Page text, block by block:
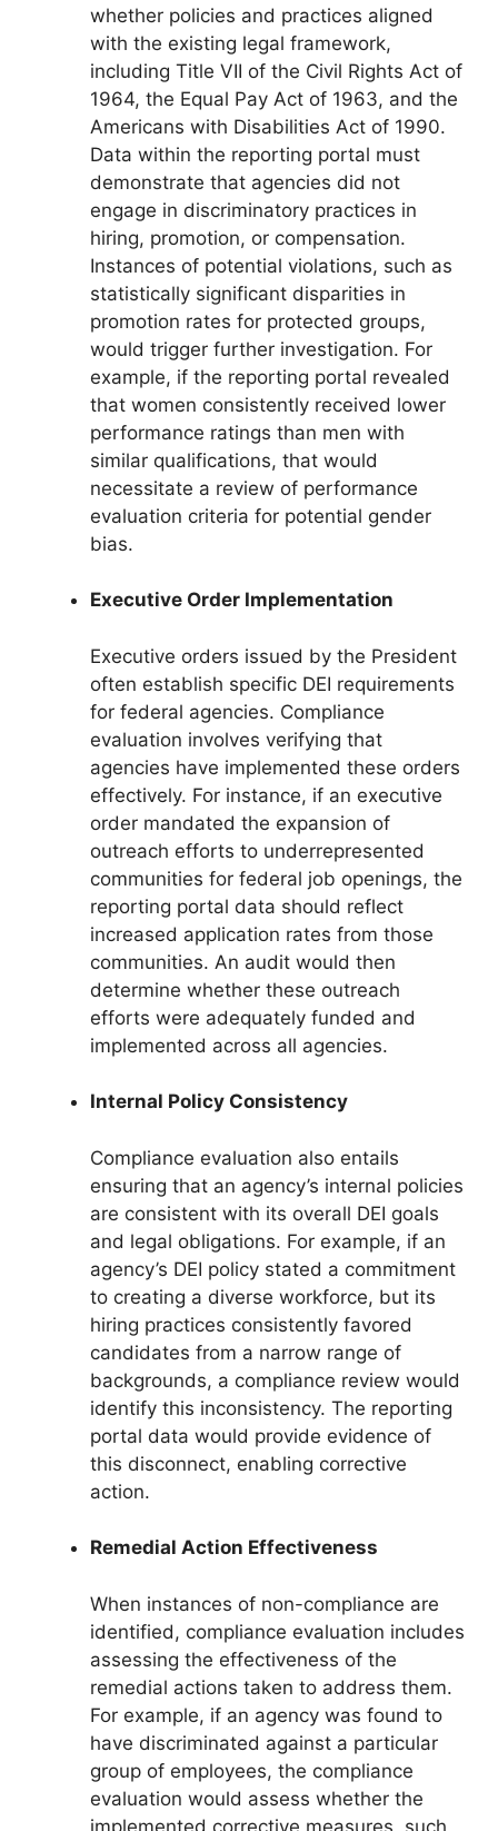
whether policies and practices aligned
with the existing legal framework,
including Title VII of the Civil Rights Act of
1964, the Equal Pay Act of 1963, and the
Americans with Disabilities Act of 1990.
Data within the reporting portal must
demonstrate that agencies did not
engage in discriminatory practices in
hiring, promotion, or compensation.
Instances of potential violations, such as
statistically significant disparities in
promotion rates for protected groups,
would trigger further investigation. For
example, if the reporting portal revealed
that women consistently received lower
performance ratings than men with
similar qualifications, that would
necessitate a review of performance
evaluation criteria for potential gender
bias.
Executive Order Implementation
Executive orders issued by the President
often establish specific DEI requirements
for federal agencies. Compliance
evaluation involves verifying that
agencies have implemented these orders
effectively. For instance, if an executive
order mandated the expansion of
outreach efforts to underrepresented
communities for federal job openings, the
reporting portal data should reflect
increased application rates from those
communities. An audit would then
determine whether these outreach
efforts were adequately funded and
implemented across all agencies.
Internal Policy Consistency
Compliance evaluation also entails
ensuring that an agency’s internal policies
are consistent with its overall DEI goals
and legal obligations. For example, if an
agency’s DEI policy stated a commitment
to creating a diverse workforce, but its
hiring practices consistently favored
candidates from a narrow range of
backgrounds, a compliance review would
identify this inconsistency. The reporting
portal data would provide evidence of
this disconnect, enabling corrective
action.
Remedial Action Effectiveness
When instances of non-compliance are
identified, compliance evaluation includes
assessing the effectiveness of the
remedial actions taken to address them.
For example, if an agency was found to
have discriminated against a particular
group of employees, the compliance
evaluation would assess whether the
implemented corrective measures, such